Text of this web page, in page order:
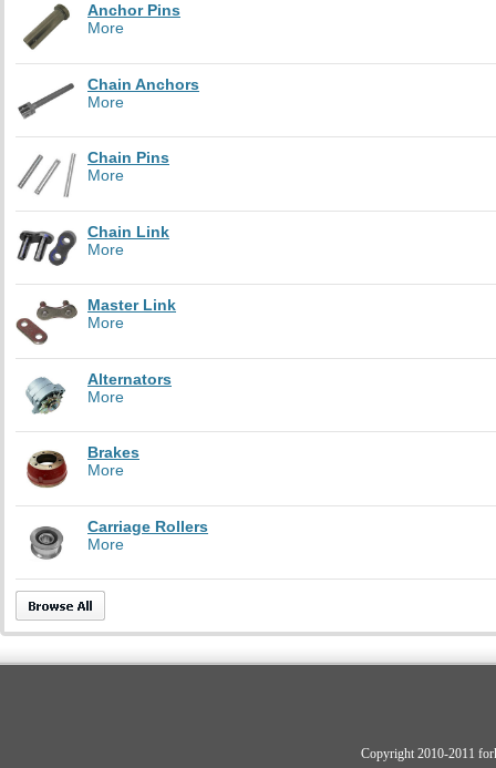
Anchor Pins
More
Chain Anchors
More
Chain Pins
More
Chain Link
More
Master Link
More
Alternators
More
Brakes
More
Carriage Rollers
More
Copyright 2010-2011